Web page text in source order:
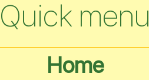
Quick menu
Home